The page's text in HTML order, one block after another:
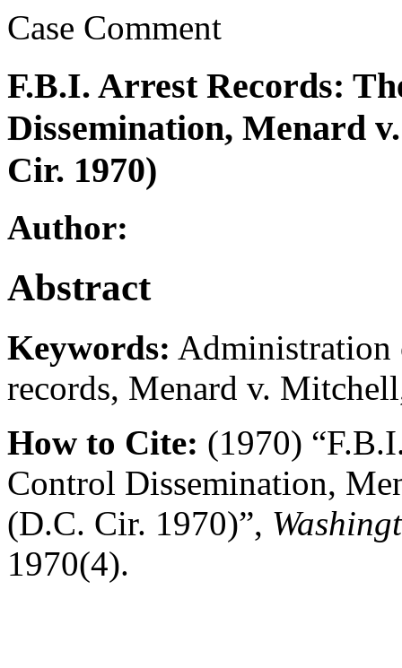
Case Comment
F.B.I. Arrest Records:
Dissemination, Menard
Cir. 1970)
Author:
Abstract
Keywords: Administration
records, Menard v.
How to Cite: (1970)
Control Dissemination,
(D.C. Cir. 1970)”,
1970(4).